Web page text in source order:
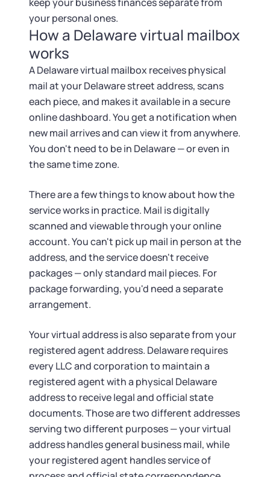
your personal ones.
How a Delaware virtual mailbox
works
A Delaware virtual mailbox receives physical
mail at your Delaware street address, scans
each piece, and makes it available in a secure
online dashboard. You get a notification when
new mail arrives and can view it from anywhere.
You don't need to be in Delaware — or even in
the same time zone.
There are a few things to know about how the
service works in practice. Mail is digitally
scanned and viewable through your online
account. You can't pick up mail in person at the
address, and the service doesn't receive
packages — only standard mail pieces. For
package forwarding, you'd need a separate
arrangement.
Your virtual address is also separate from your
registered agent address. Delaware requires
every LLC and corporation to maintain a
registered agent with a physical Delaware
address to receive legal and official state
documents. Those are two different addresses
serving two different purposes — your virtual
address handles general business mail, while
your registered agent handles service of